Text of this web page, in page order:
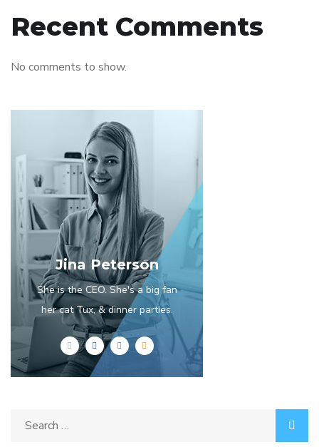
Recent Comments
No comments to show.
Jina Peterson
She is the CEO. She's a big fan
her cat Tux, & dinner parties.